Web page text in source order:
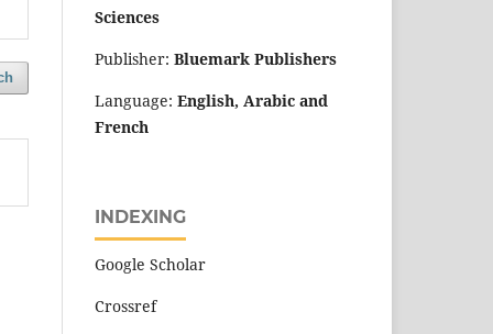
Sciences
Publisher: Bluemark Publishers
Language: English, Arabic and
French
INDEXING
Google Scholar
Crossref